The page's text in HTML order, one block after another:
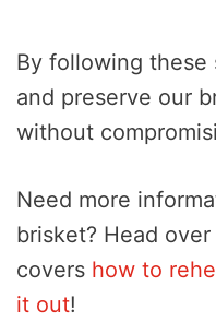
By following these
and preserve our
without
Need more
brisket? Head
covers how to
it out!